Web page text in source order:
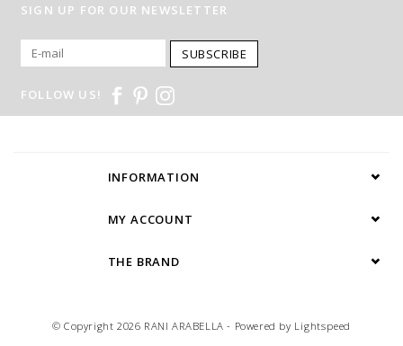
SIGN UP FOR OUR NEWSLETTER
SUBSCRIBE
FOLLOW US!
INFORMATION
MY ACCOUNT
THE BRAND
© Copyright 2026 RANI ARABELLA - Powered by Lightspeed